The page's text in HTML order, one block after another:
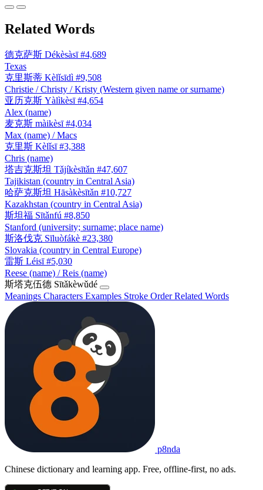
Related Words
德克萨斯 Dékèsàsī #4,689
Texas
克里斯蒂 Kèlǐsīdì #9,508
Christie / Christy / Kristy (Western given name or surname)
亚历克斯 Yàlìkèsī #4,654
Alex (name)
麦克斯 màikèsī #4,034
Max (name) / Macs
克里斯 Kèlǐsī #3,388
Chris (name)
塔吉克斯坦 Tǎjíkèsītǎn #47,607
Tajikistan (country in Central Asia)
哈萨克斯坦 Hāsàkèsītǎn #10,727
Kazakhstan (country in Central Asia)
斯坦福 Sītǎnfú #8,850
Stanford (university; surname; place name)
斯洛伐克 Sīluòfákè #23,380
Slovakia (country in Central Europe)
雷斯 Léisī #5,030
Reese (name) / Reis (name)
斯塔克伍德 Sītǎkèwǔdé
Meanings Characters Examples Stroke OrderRelated Words
p8nda
Chinese dictionary and learning app. Free, offline-first, no ads.